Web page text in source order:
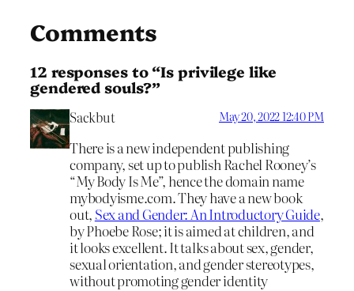
Comments
12 responses to “Is privilege like
gendered souls?”
Sackbut May 20, 2022 12:40 PM
There is a new independent publishing
company, set up to publish Rachel Rooney’s
“My Body Is Me”, hence the domain name
mybodyisme.com. They have a new book
out, Sex and Gender: An Introductory Guide,
by Phoebe Rose; it is aimed at children, and
it looks excellent. It talks about sex, gender,
sexual orientation, and gender stereotypes,
without promoting gender identity